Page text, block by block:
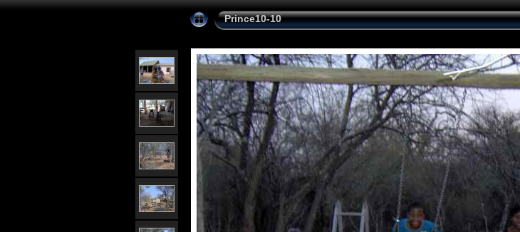
Prince10-10